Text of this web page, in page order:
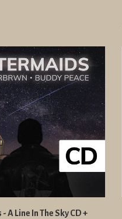
A Line In The Sky CD +